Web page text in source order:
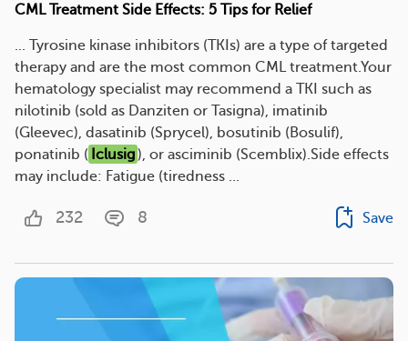
CML Treatment Side Effects: 5 Tips for Relief
... Tyrosine kinase inhibitors (TKIs) are a type of targeted
therapy and are the most common CML treatment.Your
hematology specialist may recommend a TKI such as
nilotinib (sold as Danziten or Tasigna), imatinib
(Gleevec), dasatinib (Sprycel), bosutinib (Bosulif),
ponatinib ( Iclusig), or asciminib (Scemblix).Side effects
may include: Fatigue (tiredness ...
232 8 Save